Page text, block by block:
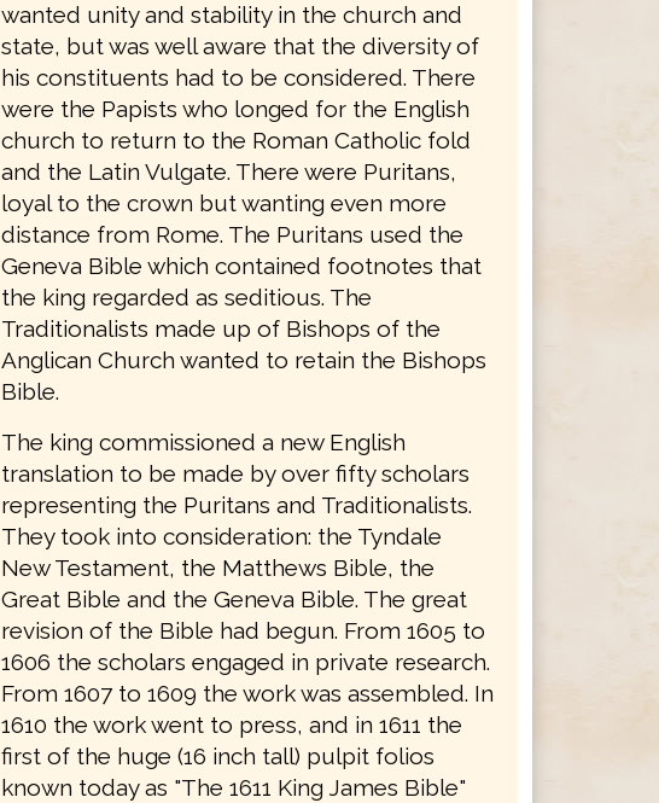
wanted unity and stability in the church and
state, but was well aware that the diversity of
his constituents had to be considered. There
were the Papists who longed for the English
church to return to the Roman Catholic fold
and the Latin Vulgate. There were Puritans,
loyal to the crown but wanting even more
distance from Rome. The Puritans used the
Geneva Bible which contained footnotes that
the king regarded as seditious. The
Traditionalists made up of Bishops of the
Anglican Church wanted to retain the Bishops
Bible.
The king commissioned a new English
translation to be made by over fifty scholars
representing the Puritans and Traditionalists.
They took into consideration: the Tyndale
New Testament, the Matthews Bible, the
Great Bible and the Geneva Bible. The great
revision of the Bible had begun. From 1605 to
1606 the scholars engaged in private research.
From 1607 to 1609 the work was assembled. In
1610 the work went to press, and in 1611 the
first of the huge (16 inch tall) pulpit folios
known today as "The 1611 King James Bible"